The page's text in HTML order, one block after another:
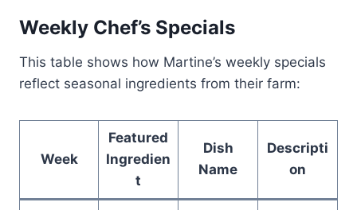
Weekly Chef’s Specials
This table shows how Martine’s weekly specials
reflect seasonal ingredients from their farm:
Week
Featured
Ingredien
t
Dish
Name
Descripti
on